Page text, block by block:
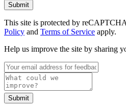
Submit
This site is protected by
Policy and Terms of Service apply.
Help us improve the site by sharing
Submit